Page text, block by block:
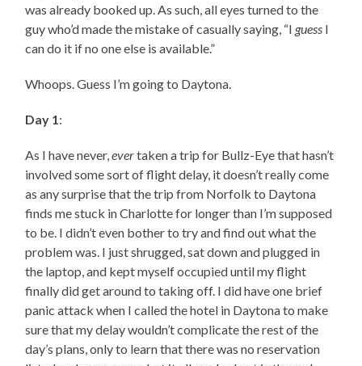
was already booked up. As such, all eyes turned to the
guy who’d made the mistake of casually saying, “I guess I
can do it if no one else is available.”
Whoops. Guess I’m going to Daytona.
Day 1:
As I have never,evertaken a trip for Bullz-Eye that hasn’t
involved some sort of flight delay, it doesn’t really come
as any surprise that the trip from Norfolk to Daytona
finds me stuck in Charlotte for longer than I’m supposed
to be. I didn’t even bother to try and find out what the
problem was. I just shrugged, sat down and plugged in
the laptop, and kept myself occupied until my flight
finally did get around to taking off. I did have one brief
panic attack when I called the hotel in Daytona to make
sure that my delay wouldn’t complicate the rest of the
day’s plans, only to learn that there was no reservation